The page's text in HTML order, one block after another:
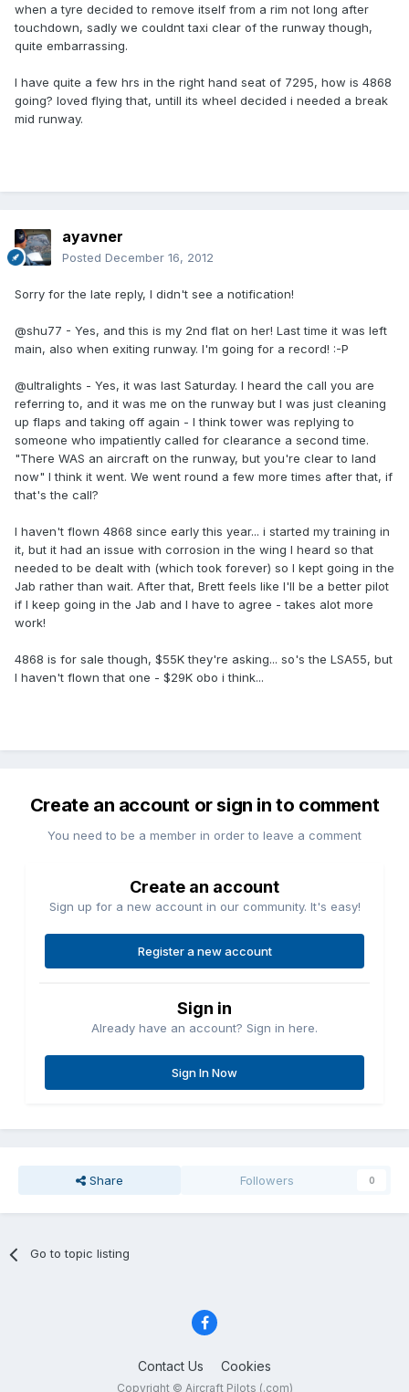
when a tyre decided to remove itself from a rim not long after
touchdown, sadly we couldnt taxi clear of the runway though,
quite embarrassing.
I have quite a few hrs in the right hand seat of 7295, how is 4868
going? loved flying that, untill its wheel decided i needed a break
mid runway.
ayavner
Posted December 16, 2012
Sorry for the late reply, I didn't see a notification!
@shu77 - Yes, and this is my 2nd flat on her! Last time it was left
main, also when exiting runway. I'm going for a record! :-P
@ultralights - Yes, it was last Saturday. I heard the call you are
referring to, and it was me on the runway but I was just cleaning
up flaps and taking off again - I think tower was replying to
someone who impatiently called for clearance a second time.
"There WAS an aircraft on the runway, but you're clear to land
now" I think it went. We went round a few more times after that, if
that's the call?
I haven't flown 4868 since early this year... i started my training in
it, but it had an issue with corrosion in the wing I heard so that
needed to be dealt with (which took forever) so I kept going in the
Jab rather than wait. After that, Brett feels like I'll be a better pilot
if I keep going in the Jab and I have to agree - takes alot more
work!
4868 is for sale though, $55K they're asking... so's the LSA55, but
I haven't flown that one - $29K obo i think...
Create an account or sign in to comment
You need to be a member in order to leave a comment
Create an account
Sign up for a new account in our community. It's easy!
Register a new account
Sign in
Already have an account? Sign in here.
Sign In Now
Share Followers 0
Go to topic listing
Contact Us Cookies
Copyright © Aircraft Pilots (.com)